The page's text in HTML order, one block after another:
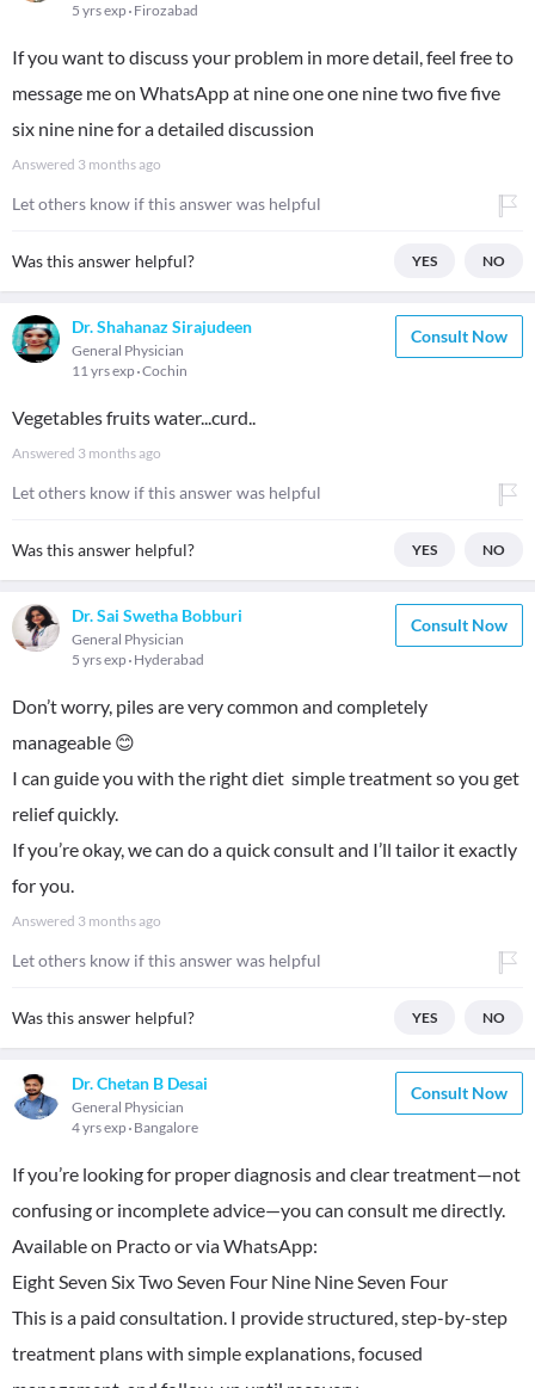
5 yrs exp Firozabad
If you want to discuss your problem in more detail, feel free to
message me on WhatsApp at nine one one nine two five five
six nine nine for a detailed discussion
Answered 3 months ago
Let others know if this answer was helpful
Was this answer helpful? YES NO
Dr. Shahanaz Sirajudeen
General Physician
11 yrs exp Cochin
Consult Now
Vegetables fruits water...curd..
Answered 3 months ago
Let others know if this answer was helpful
Was this answer helpful? YES NO
Dr. Sai Swetha Bobburi
General Physician
5 yrs exp Hyderabad
Consult Now
Don’t worry, piles are very common and completely
manageable 😊
I can guide you with the right diet simple treatment so you get
relief quickly.
If you’re okay, we can do a quick consult and I’ll tailor it exactly
for you.
Answered 3 months ago
Let others know if this answer was helpful
Was this answer helpful? YES NO
Dr. Chetan B Desai
General Physician
4 yrs exp Bangalore
Consult Now
If you’re looking for proper diagnosis and clear treatment—not
confusing or incomplete advice—you can consult me directly.
Available on Practo or via WhatsApp:
Eight Seven Six Two Seven Four Nine Nine Seven Four
This is a paid consultation. I provide structured, step-by-step
treatment plans with simple explanations, focused